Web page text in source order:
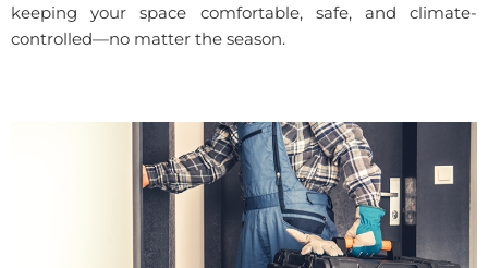
keeping your space comfortable, safe, and climate-
controlled—no matter the season.